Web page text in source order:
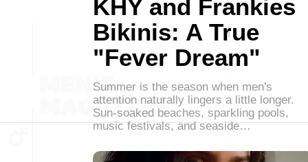
KHY and Frankies
Bikinis: A True
"Fever Dream"
Summer is the season when men's
attention naturally lingers a little longer.
Sun-soaked beaches, sparkling pools,
music festivals, and seaside…